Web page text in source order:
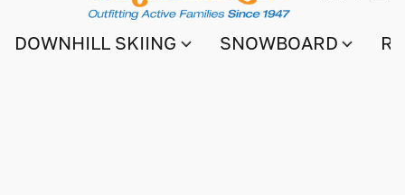
DOWNHILL SKIING SNOWBOARD